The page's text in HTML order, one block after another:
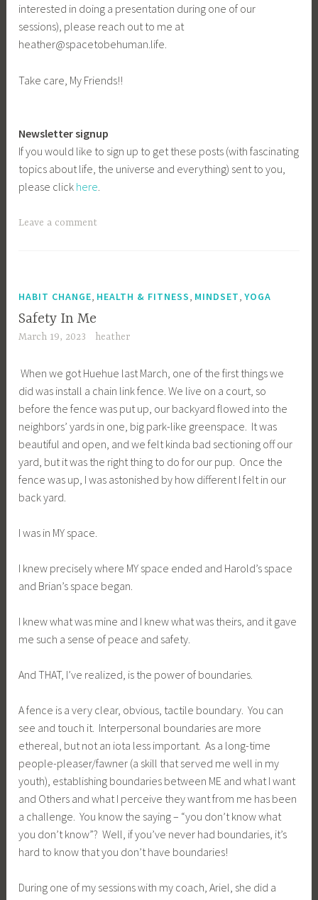
interested in doing a presentation during one of our
sessions), please reach out to me at
heather@spacetobehuman.life.
Take care, My Friends!!
Newsletter signup
If you would like to sign up to get these posts (with fascinating
topics about life, the universe and everything) sent to you,
please click here.
Leave a comment
HABIT CHANGE HEALTH & FITNESS MINDSET ,YOGA
Safety In Me
March 19, 2023 heather
When we got Huehue last March, one of the first things we
did was install a chain link fence. We live on a court, so
before the fence was put up, our backyard flowed into the
neighbors’ yards in one, big park-like greenspace. It was
beautiful and open, and we felt kinda bad sectioning off our
yard, but it was the right thing to do for our pup. Once the
fence was up, I was astonished by how different I felt in our
back yard.
I was in MY space.
I knew precisely where MY space ended and Harold’s space
and Brian’s space began.
I knew what was mine and I knew what was theirs, and it gave
me such a sense of peace and safety.
And THAT, I’ve realized, is the power of boundaries.
A fence is a very clear, obvious, tactile boundary. You can
see and touch it. Interpersonal boundaries are more
ethereal, but not an iota less important. As a long-time
people-pleaser/fawner (a skill that served me well in my
youth), establishing boundaries between ME and what I want
and Others and what I perceive they want from me has been
a challenge. You know the saying – “you don’t know what
you don’t know”? Well, if you’ve never had boundaries, it’s
hard to know that you don’t have boundaries!
During one of my sessions with my coach, Ariel, she did a